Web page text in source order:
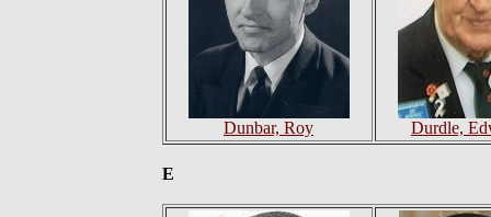
Dunbar, Roy Durdle,
E